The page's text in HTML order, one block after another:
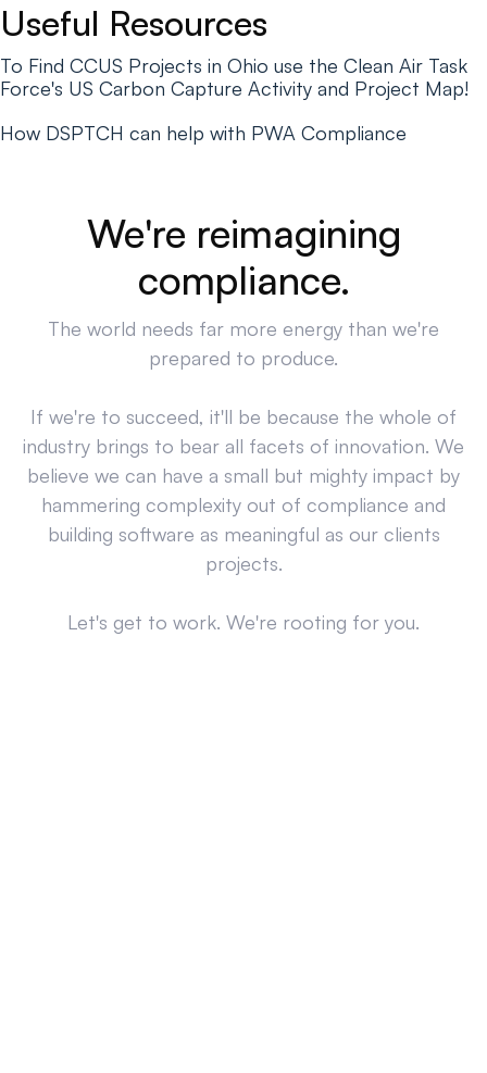
Useful Resources
To Find CCUS Projects in Ohio use the Clean Air Task
Force's US Carbon Capture Activity and Project Map!
How DSPTCH can help with PWA Compliance
We're reimagining
compliance.
The world needs far more energy than we're
prepared to produce.
If we're to succeed, it'll be because the whole of
industry brings to bear all facets of innovation. We
believe we can have a small but mighty impact by
hammering complexity out of compliance and
building software as meaningful as our clients
projects.
Let's get to work. We're rooting for you.